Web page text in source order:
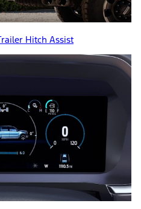
Hitch Assist